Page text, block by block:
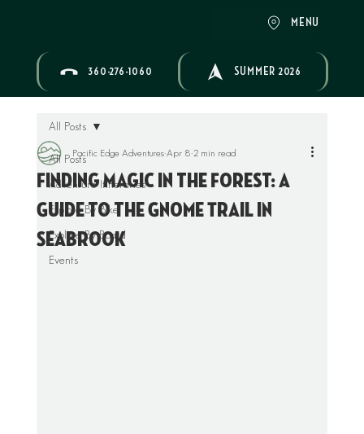
MENU
360-276-1060 SUMMER 2026
All Posts
Adventure Itineraries
Explore By Bike
Explore By Board
Events
All Posts
Finding Magic in the Forest: A
Guide to the Gnome Trail in
Seabrook
Pacific Edge Adventures Apr 8 2 min read